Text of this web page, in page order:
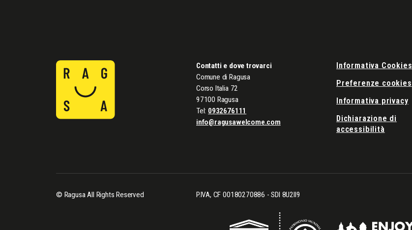
Contatti e dove trovarci
Comune di Ragusa
Corso Italia 72
97100 Ragusa
Tel: 0932676111
info@ragusawelcome.com
Informativa Cookies
Preferenze cookies
Informativa privacy
Dichiarazione di
accessibilità
© Ragusa All Rights Reserved P.IVA, CF 00180270886 - SDI 8U2II9